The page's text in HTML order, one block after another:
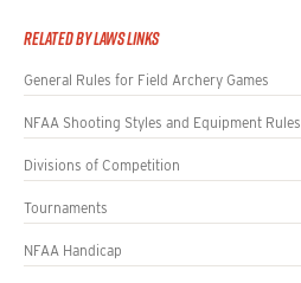
Related By Laws Links
General Rules for Field Archery Games
NFAA Shooting Styles and Equipment Rules
Divisions of Competition
Tournaments
NFAA Handicap